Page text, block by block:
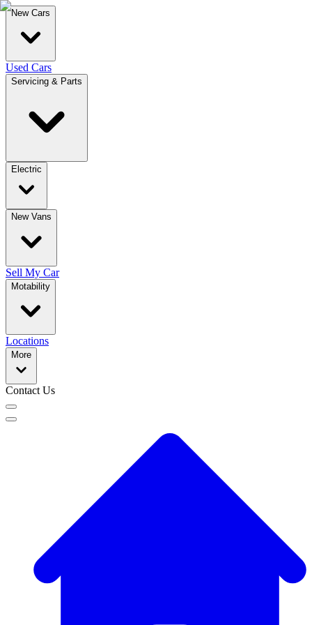
New Cars
Used Cars
Servicing & Parts
Electric
New Vans
Sell My Car
Motability
Locations
More
Contact Us